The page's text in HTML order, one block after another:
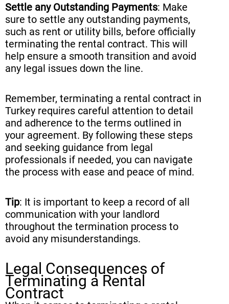
Settle any Outstanding Payments: Make
sure to settle any outstanding payments,
such as rent or utility bills, before officially
terminating the rental contract. This will
help ensure a smooth transition and avoid
any legal issues down the line.
Remember, terminating a rental contract in
Turkey requires careful attention to detail
and adherence to the terms outlined in
your agreement. By following these steps
and seeking guidance from legal
professionals if needed, you can navigate
the process with ease and peace of mind.
Tip: It is important to keep a record of all
communication with your landlord
throughout the termination process to
avoid any misunderstandings.
Legal Consequences of
Terminating a Rental
Contract